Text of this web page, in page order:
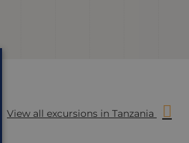
View all excursions in Tanzania